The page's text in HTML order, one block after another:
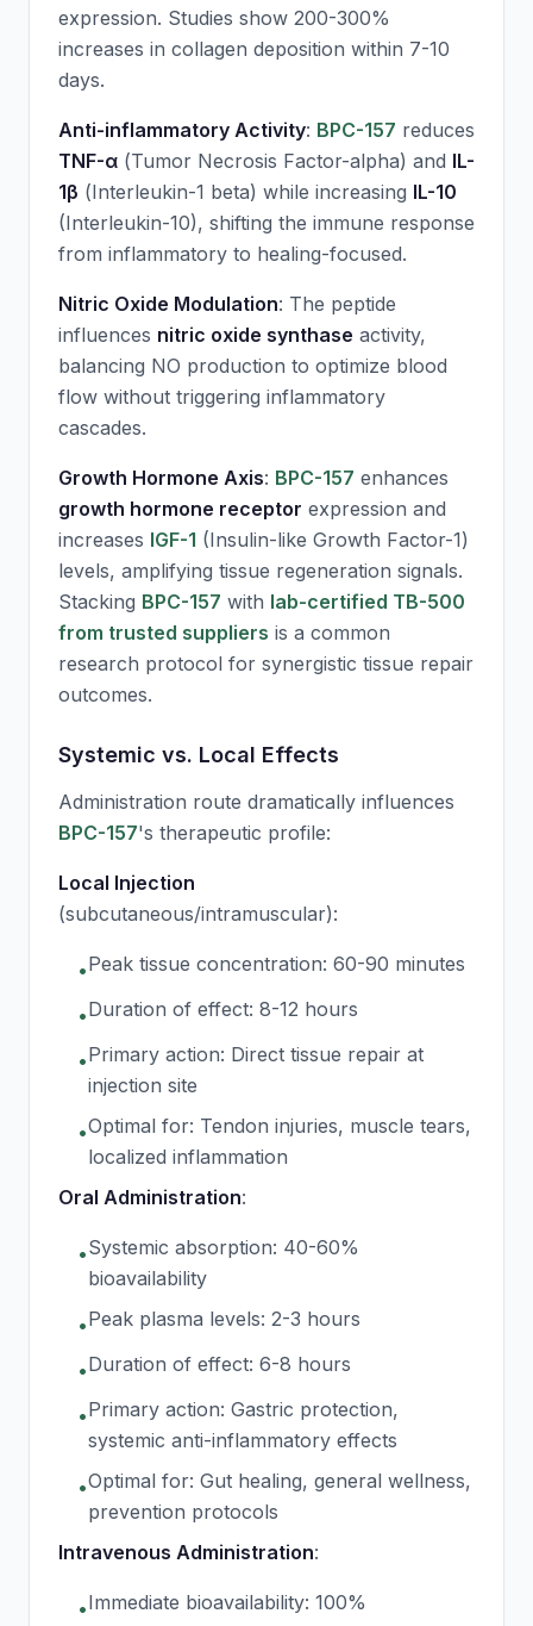
expression. Studies show 200-300%
increases in collagen deposition within 7-10
days.
Anti-inflammatory Activity: BPC-157 reduces
TNF-α (Tumor Necrosis Factor-alpha) and IL-
1β (Interleukin-1 beta) while increasing IL-10
(Interleukin-10), shifting the immune response
from inflammatory to healing-focused.
Nitric Oxide Modulation: The peptide
influences nitric oxide synthase activity,
balancing NO production to optimize blood
flow without triggering inflammatory
cascades.
Growth Hormone Axis: BPC-157 enhances
growth hormone receptor expression and
increases IGF-1 (Insulin-like Growth Factor-1)
levels, amplifying tissue regeneration signals.
Stacking BPC-157 with lab-certified TB-500
from trusted suppliers is a common
research protocol for synergistic tissue repair
outcomes.
Systemic vs. Local Effects
Administration route dramatically influences
BPC-157's therapeutic profile:
Local Injection
(subcutaneous/intramuscular):
•Peak tissue concentration: 60-90 minutes
•Duration of effect: 8-12 hours
•Primary action: Direct tissue repair at
injection site
•Optimal for: Tendon injuries, muscle tears,
localized inflammation
Oral Administration:
•Systemic absorption: 40-60%
bioavailability
•Peak plasma levels: 2-3 hours
•Duration of effect: 6-8 hours
•Primary action: Gastric protection,
systemic anti-inflammatory effects
•Optimal for: Gut healing, general wellness,
prevention protocols
Intravenous Administration:
•Immediate bioavailability: 100%